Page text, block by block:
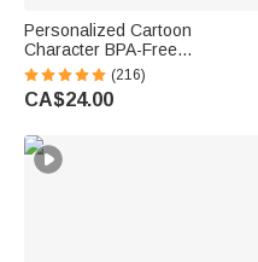
Personalized Cartoon
Character BPA-Free
Transparent or Insulated
Water Bottle with Straw and
Name Back to School Gift for
(216)
CA$24.00